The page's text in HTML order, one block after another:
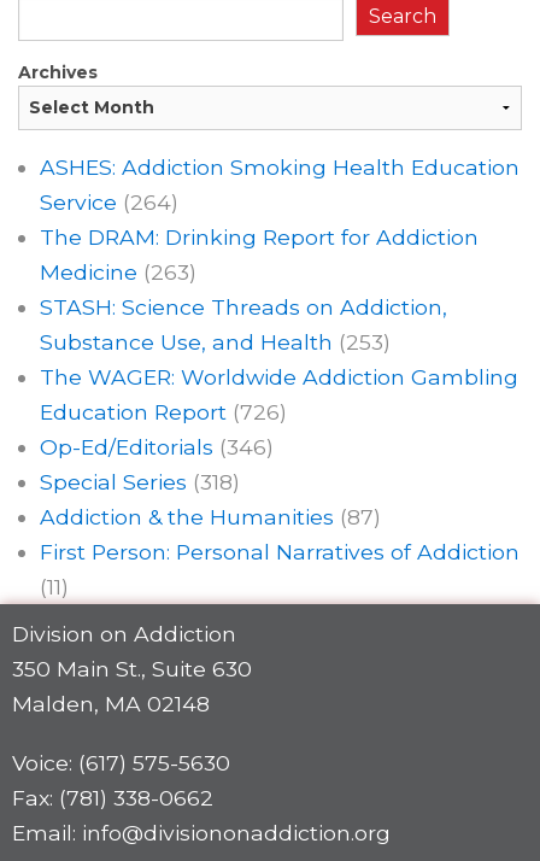
Search
Archives
ASHES: Addiction Smoking Health Education
Service (264)
The DRAM: Drinking Report for Addiction
Medicine (263)
STASH: Science Threads on Addiction,
Substance Use, and Health (253)
The WAGER: Worldwide Addiction Gambling
Education Report (726)
Op-Ed/Editorials (346)
Special Series (318)
Addiction & the Humanities (87)
First Person: Personal Narratives of Addiction
(11)
Division on Addiction
350 Main St., Suite 630
Malden, MA 02148
Voice: (617) 575-5630
Fax: (781) 338-0662
Email: info@divisiononaddiction.org